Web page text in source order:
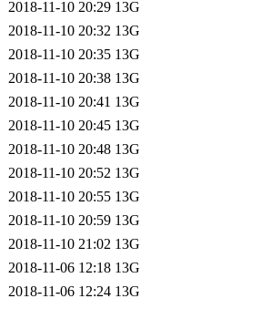
2018-11-10 20:29 13G
2018-11-10 20:32 13G
2018-11-10 20:35 13G
2018-11-10 20:38 13G
2018-11-10 20:41 13G
2018-11-10 20:45 13G
2018-11-10 20:48 13G
2018-11-10 20:52 13G
2018-11-10 20:55 13G
2018-11-10 20:59 13G
2018-11-10 21:02 13G
2018-11-06 12:18 13G
2018-11-06 12:24 13G